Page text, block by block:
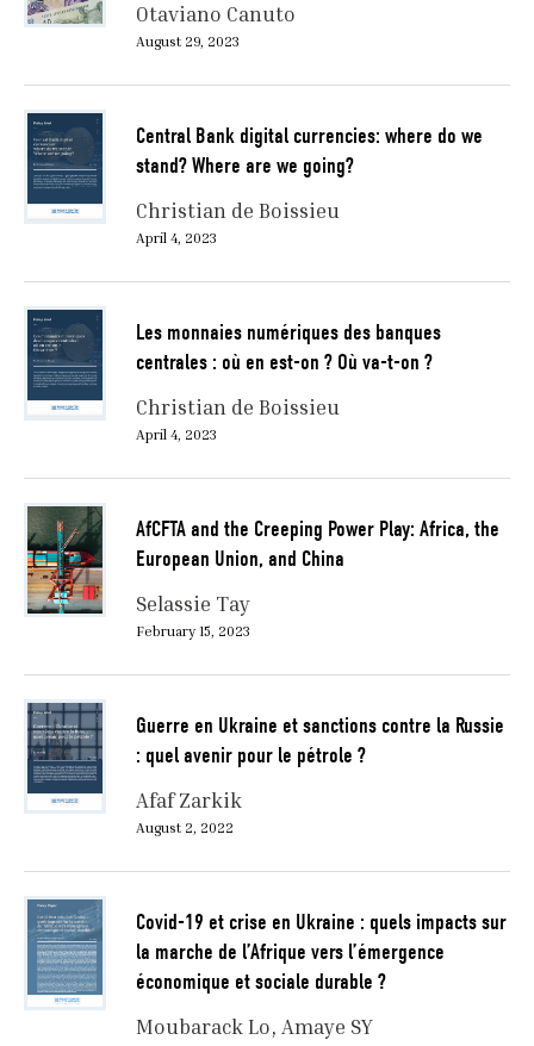
Otaviano Canuto
August 29, 2023
Central Bank digital currencies: where do we
stand? Where are we going?
Christian de Boissieu
April 4, 2023
Les monnaies numériques des banques
centrales : où en est-on ? Où va-t-on ?
Christian de Boissieu
April 4, 2023
AfCFTA and the Creeping Power Play: Africa, the
European Union, and China
Selassie Tay
February 15, 2023
Guerre en Ukraine et sanctions contre la Russie
: quel avenir pour le pétrole ?
Afaf Zarkik
August 2, 2022
Covid-19 et crise en Ukraine : quels impacts sur
la marche de l’Afrique vers l’émergence
économique et sociale durable ?
Moubarack Lo Amaye SY